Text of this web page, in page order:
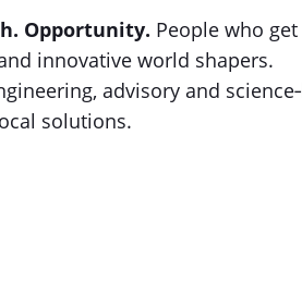
Opportunity. People who
innovative world shapers.
advisory and
solutions.